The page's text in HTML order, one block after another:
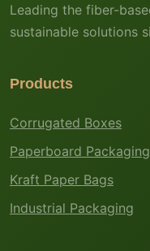
Leading the fiber-
sustainable solutions
Products
Corrugated Boxes
Paperboard Packaging
Kraft Paper Bags
Industrial Packaging